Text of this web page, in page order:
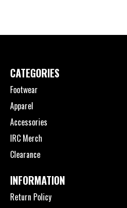
CATEGORIES
Footwear
Apparel
Accessories
IRC Merch
Clearance
INFORMATION
Return Policy